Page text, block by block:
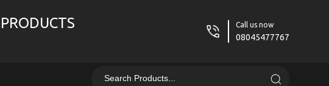
Call us now
08045477767